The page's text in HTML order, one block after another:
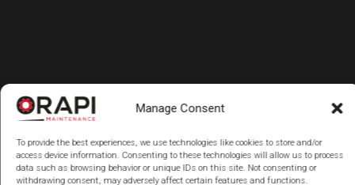
Manage Consent
To provide the best experiences, we use technologies like cookies to store and/or
access device information. Consenting to these technologies will allow us to process
data such as browsing behavior or unique IDs on this site. Not consenting or
withdrawing consent, may adversely affect certain features and functions.